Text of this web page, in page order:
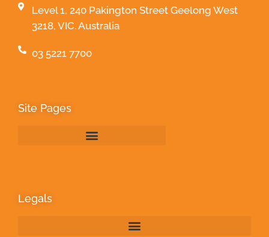
Level 1, 240 Pakington Street Geelong West
3218, VIC. Australia
03 5221 7700
Site Pages
Legals